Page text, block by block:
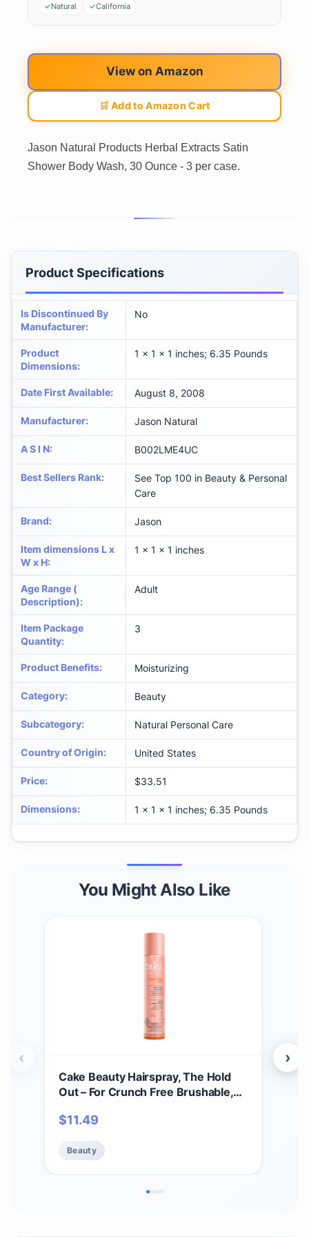
Natural California
View on Amazon
🛒 Add to Amazon Cart
Jason Natural Products Herbal Extracts Satin
Shower Body Wash, 30 Ounce - 3 per case.
Product Specifications
Is Discontinued By
Manufacturer:
No
Product
Dimensions:
1 x 1 x 1 inches; 6.35 Pounds
Date First Available: August 8, 2008
Manufacturer: Jason Natural
A S I N: B002LME4UC
Best Sellers Rank:
See Top 100 in Beauty & Personal
Care
Brand: Jason
Item dimensions L x
W x H:
1 x 1 x 1 inches
Age Range (
Description):
Adult
Item Package
Quantity:
3
Product Benefits: Moisturizing
Category: Beauty
Subcategory: Natural Personal Care
Country of Origin: United States
Price: $33.51
Dimensions: 1 x 1 x 1 inches; 6.35 Pounds
You Might Also Like
Cake Beauty Hairspray, The Hold
Out – For Crunch Free Brushable,
Volume – Vitamin E & Abyssinian Oil
$11.49
Beauty
‹ ›